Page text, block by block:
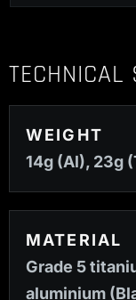
TECHNICAL
WEIGHT
14g (Al), 23g
MATERIAL
Grade 5
aluminium